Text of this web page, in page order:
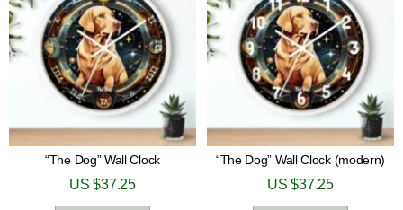
“The Dog” Wall Clock
US $37.25
“The Dog” Wall Clock (modern)
US $37.25